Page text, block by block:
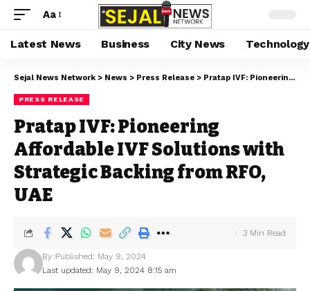
Aa
Latest News Business City News Technology
Sejal News Network > News > Press Release > Pratap IVF: Pioneering Affordable IVF Solutions with Strategic Backing from RFO, UAE
PRESS RELEASE
Pratap IVF: Pioneering
Affordable IVF Solutions with
Strategic Backing from RFO,
UAE
Last updated: May 9, 2024 8:15 am
By Published: May 9, 2024
3 Min Read